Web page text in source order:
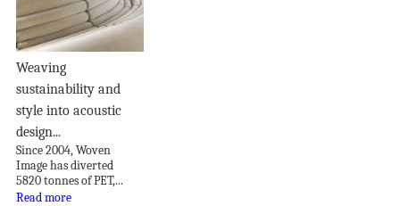
Weaving
sustainability and
style into acoustic
design...
Since 2004, Woven
Image has diverted
5820 tonnes of PET,...
Read more